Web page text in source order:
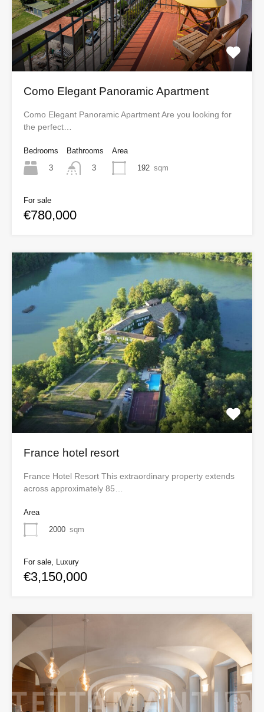
Como Elegant Panoramic Apartment
Como Elegant Panoramic Apartment Are you looking for
the perfect…
Bedrooms
3
Bathrooms
3
Area
192 sqm
For sale
€780,000
France hotel resort
France Hotel Resort This extraordinary property extends
across approximately 85…
Area
2000 sqm
For sale, Luxury
€3,150,000